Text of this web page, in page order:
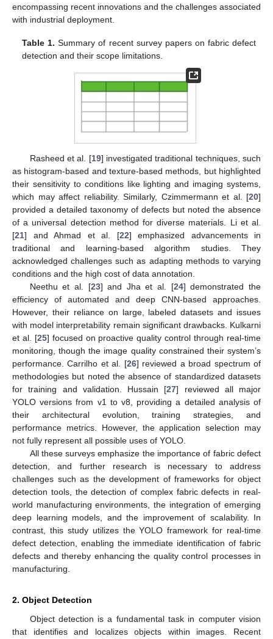
encompassing recent innovations and the challenges associated
with industrial deployment.
Table 1. Summary of recent survey papers on fabric defect
detection and their scope limitations.
Rasheed et al. [19] investigated traditional techniques, such
as histogram-based and texture-based methods, but highlighted
their sensitivity to conditions like lighting and imaging systems,
which may affect reliability. Similarly, Czimmermann et al. [20]
provided a detailed taxonomy of defects but noted the absence
of a universal detection method for diverse materials. Li et al.
[21] and Ahmad et al. [22] emphasized advancements in
traditional and learning-based algorithm studies. They
acknowledged challenges such as adapting methods to varying
conditions and the high cost of data annotation.
Neethu et al. [23] and Jha et al. [24] demonstrated the
efficiency of automated and deep CNN-based approaches.
However, their reliance on large, labeled datasets and issues
with model interpretability remain significant drawbacks. Kulkarni
et al. [25] focused on proactive quality control through real-time
monitoring, though the image quality constrained their system’s
performance. Carrilho et al. [26] reviewed a broad spectrum of
methodologies but noted the absence of standardized datasets
for training and validation. Hussain [27] reviewed all major
YOLO versions from v1 to v8, providing a detailed analysis of
their architectural evolution, training strategies, and
performance metrics. However, the application selection may
not fully represent all possible uses of YOLO.
All these surveys emphasize the importance of fabric defect
detection, and further research is necessary to address
challenges such as the development of frameworks for object
detection tools, the detection of complex fabric defects in real-
world manufacturing environments, the integration of emerging
deep learning models, and the improvement of scalability. In
contrast, this study utilizes the YOLO framework for real-time
defect detection, enabling the immediate identification of fabric
defects and thereby enhancing the quality control processes in
manufacturing.
2. Object Detection
Object detection is a fundamental task in computer vision
that identifies and localizes objects within images. Recent